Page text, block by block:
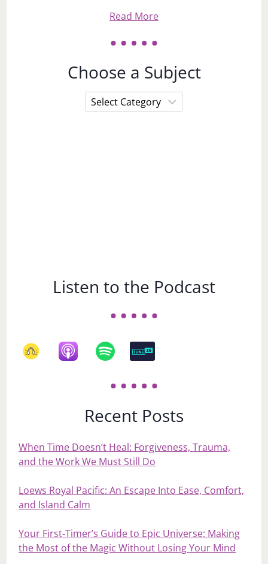
Read More
Choose a Subject
Choose
a
Listen to the Podcast
Recent Posts
When Time Doesn’t Heal: Forgiveness, Trauma,
and the Work We Must Still Do
Loews Royal Pacific: An Escape Into Ease, Comfort,
and Island Calm
Your First‑Timer’s Guide to Epic Universe: Making
the Most of the Magic Without Losing Your Mind